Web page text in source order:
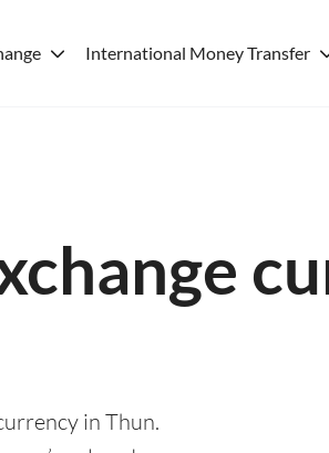
International Money Transfer
in Thun.